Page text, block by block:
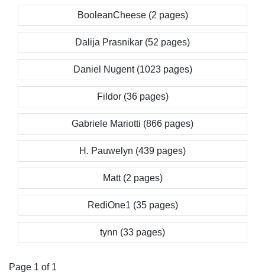
BooleanCheese (2 pages)
Dalija Prasnikar (52 pages)
Daniel Nugent (1023 pages)
Fildor (36 pages)
Gabriele Mariotti (866 pages)
H. Pauwelyn (439 pages)
Matt (2 pages)
RediOne1 (35 pages)
tynn (33 pages)
Page 1 of 1